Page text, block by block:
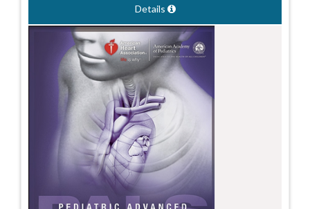
Details